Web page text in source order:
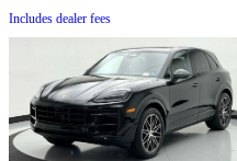
Includes dealer fees